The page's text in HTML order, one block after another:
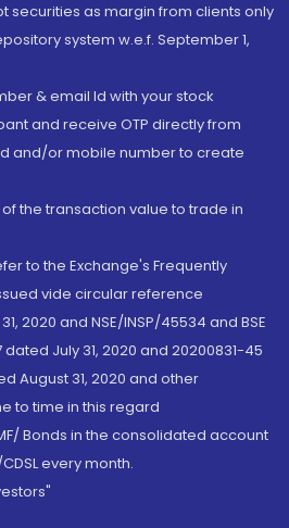
securities as margin from clients only
system w.e.f. September 1,
& email Id with your stock
and receive OTP directly from
and/or mobile number to create
the transaction value to trade in
to the Exchange's Frequently
vide circular reference
2020 and NSE/INSP/45534 and BSE
July 31, 2020 and 20200831-45
August 31, 2020 and other
to time in this regard
Bonds in the consolidated account
every month.